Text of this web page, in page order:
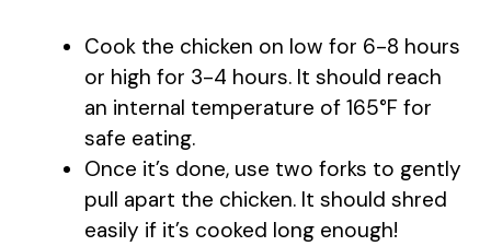
Cook the chicken on low for 6-8 hours
or high for 3-4 hours. It should reach
an internal temperature of 165°F for
safe eating.
Once it’s done, use two forks to gently
pull apart the chicken. It should shred
easily if it’s cooked long enough!